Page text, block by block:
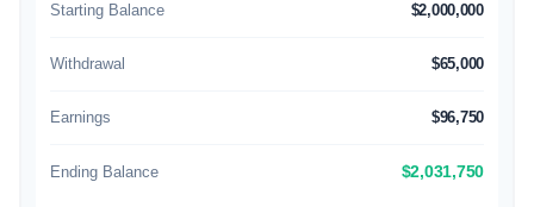
Starting Balance $2,000,000
Withdrawal $65,000
Earnings $96,750
Ending Balance $2,031,750